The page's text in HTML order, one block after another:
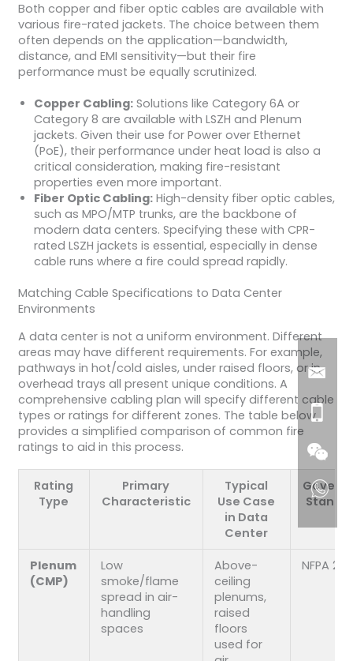
Both copper and fiber optic cables are available with
various fire-rated jackets. The choice between them
often depends on the application—bandwidth,
distance, and EMI sensitivity—but their fire
performance must be equally scrutinized.
Copper Cabling:Solutions like Category 6A or
Category 8 are available with LSZH and Plenum
jackets. Given their use for Power over Ethernet
(PoE), their performance under heat load is also a
critical consideration, making fire-resistant
properties even more important.
Fiber Optic Cabling:High-density fiber optic cables,
such as MPO/MTP trunks, are the backbone of
modern data centers. Specifying these with CPR-
rated LSZH jackets is essential, especially in dense
cable runs where a fire could spread rapidly.
Matching Cable Specifications to Data Center
Environments
A data center is not a uniform environment. Different
areas may have different requirements. For example,
pathways in hot/cold aisles, under raised floors, or in
overhead trays all present unique conditions. A
comprehensive cabling plan will specify different cable
types or ratings for different zones. The table below
provides a simplified comparison of common fire
ratings to aid in this process.
Rating
Type
Primary
Characteristic
Typical
Use Case
in Data
Center
Plenum
(CMP)
Low
smoke/flame
spread in air-
handling
spaces
Above-
ceiling
plenums,
raised
floors
used for
NFPA 262